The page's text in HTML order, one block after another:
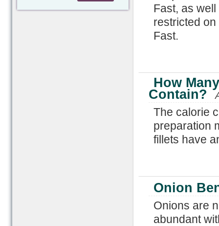
Fast, as
restricted
Fast.
How
Contain?
The calorie
preparation
fillets have
Onion
Onions are
abundant